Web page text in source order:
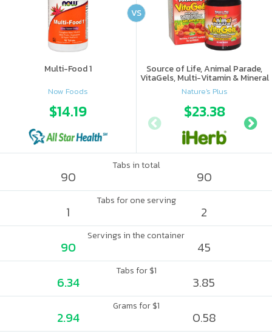
Multi-Food 1
Now Foods
$14.19
Source of Life, Animal Parade,
VitaGels, Multi-Vitamin & Mineral
Supplement, Natural Cherry
Flavor
Nature's Plus
$23.38
VS
Tabs in total
90 90
Tabs for one serving
1 2
Servings in the container
90 45
Tabs for $1
6.34 3.85
Grams for $1
2.94 0.58